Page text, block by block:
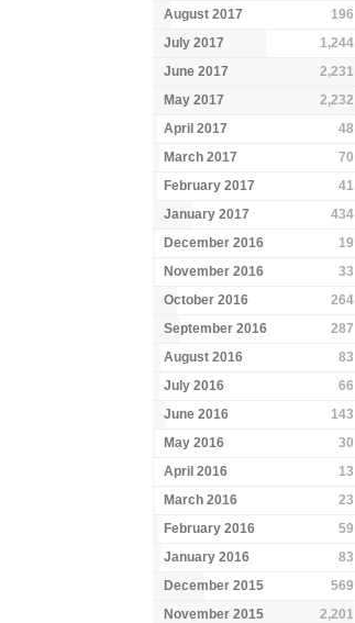
August 2017
196
July 2017
1,244
June 2017
2,231
May 2017
2,232
April 2017
48
March 2017
70
February 2017
41
January 2017
434
December 2016
19
November 2016
33
October 2016
264
September 2016
287
August 2016
83
July 2016
66
June 2016
143
May 2016
30
April 2016
13
March 2016
23
February 2016
59
January 2016
83
December 2015
569
November 2015
2,201